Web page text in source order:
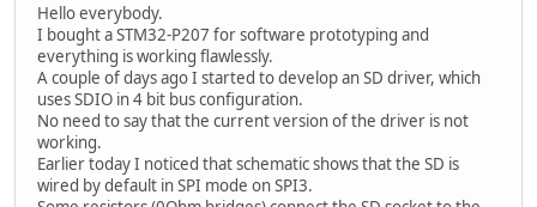
Hello everybody.
I bought a STM32-P207 for software prototyping and
everything is working flawlessly.
A couple of days ago I started to develop an SD driver, which
uses SDIO in 4 bit bus configuration.
No need to say that the current version of the driver is not
working.
Earlier today I noticed that schematic shows that the SD is
wired by default in SPI mode on SPI3.